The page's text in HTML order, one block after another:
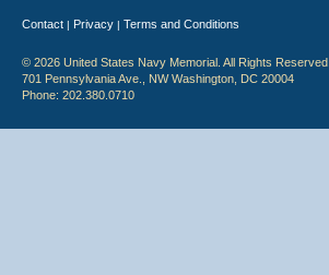
Contact | Privacy | Terms and Conditions
© 2026 United States Navy Memorial. All Rights Reserved.
701 Pennsylvania Ave., NW Washington, DC 20004
Phone: 202.380.0710